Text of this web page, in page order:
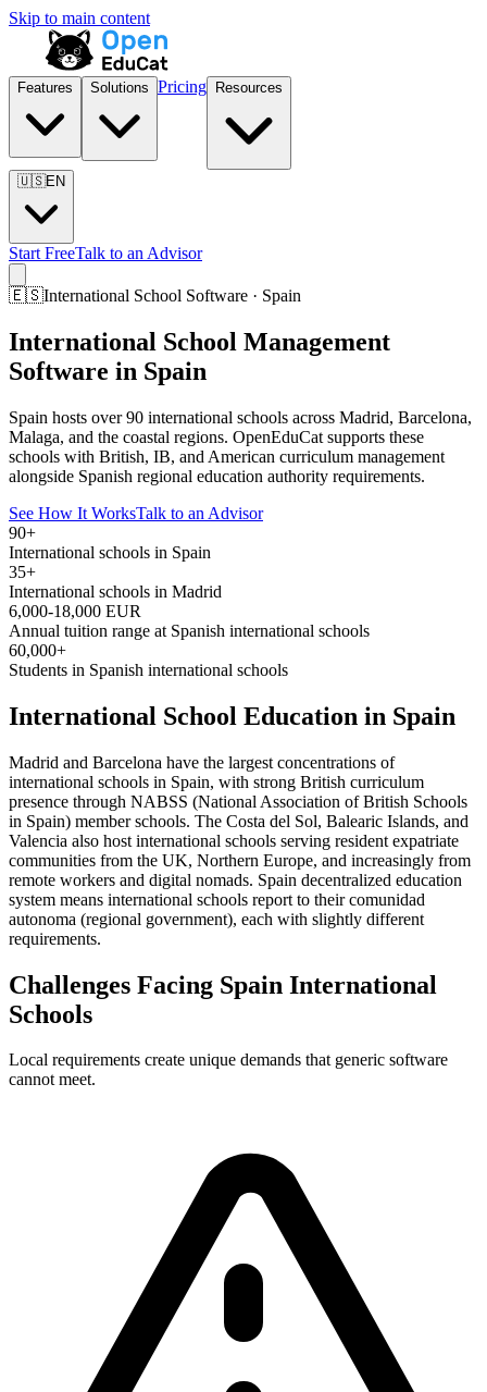
Skip to main content
Features Solutions Pricing Resources
🇺🇸EN
Start FreeTalk to an Advisor
🇪🇸International School Software · Spain
International School Management
Software in Spain
Spain hosts over 90 international schools across Madrid, Barcelona,
Malaga, and the coastal regions. OpenEduCat supports these
schools with British, IB, and American curriculum management
alongside Spanish regional education authority requirements.
See How It WorksTalk to an Advisor
90+
International schools in Spain
35+
International schools in Madrid
6,000-18,000 EUR
Annual tuition range at Spanish international schools
60,000+
Students in Spanish international schools
International School Education in Spain
Madrid and Barcelona have the largest concentrations of
international schools in Spain, with strong British curriculum
presence through NABSS (National Association of British Schools
in Spain) member schools. The Costa del Sol, Balearic Islands, and
Valencia also host international schools serving resident expatriate
communities from the UK, Northern Europe, and increasingly from
remote workers and digital nomads. Spain decentralized education
system means international schools report to their comunidad
autonoma (regional government), each with slightly different
requirements.
Challenges Facing Spain International
Schools
Local requirements create unique demands that generic software
cannot meet.